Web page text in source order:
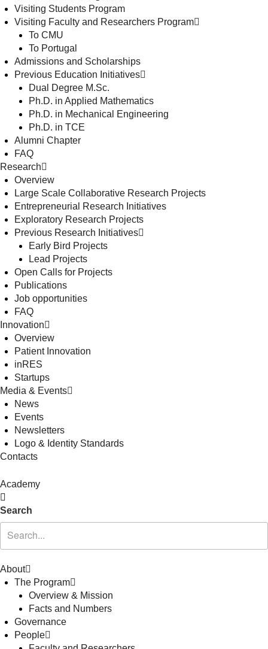
Visiting Students Program
Visiting Faculty and Researchers Program
To CMU
To Portugal
Admissions and Scholarships
Previous Education Initiatives
Dual Degree M.Sc.
Ph.D. in Applied Mathematics
Ph.D. in Mechanical Engineering
Ph.D. in TCE
Alumni Chapter
FAQ
Research
Overview
Large Scale Collaborative Research Projects
Entrepreneurial Research Initiatives
Exploratory Research Projects
Previous Research Initiatives
Early Bird Projects
Lead Projects
Open Calls for Projects
Publications
Job opportunities
FAQ
Innovation
Overview
Patient Innovation
inRES
Startups
Media & Events
News
Events
Newsletters
Logo & Identity Standards
Contacts
Academy
Search
About
The Program
Overview & Mission
Facts and Numbers
Governance
People